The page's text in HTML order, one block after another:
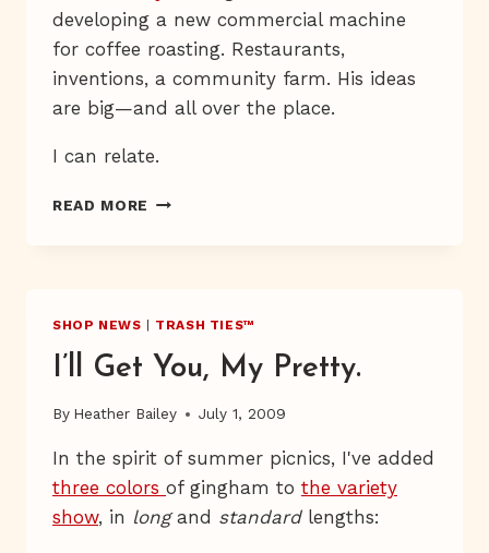
developing a new commercial machine
for coffee roasting. Restaurants,
inventions, a community farm. His ideas
are big—and all over the place.
I can relate.
READ MORE U-
SHOP NEWS TRASH TIES™
I’ll Get You, My Pretty.
By Heather Bailey July 1, 2009
In the spirit of summer picnics, I've added
three colors of gingham to the variety
show, in longand standardlengths: